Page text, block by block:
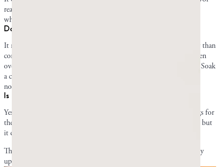
reaches your tastebuds all at once. Once you’ve chewed for a little
while, the flavor mellows as the gum softens.
Does the flavor of mastic gum fade as you chew?
It mellows rather than vanishing. Mastic holds its flavor far longer than
commercial gum, which goes flat within minutes, but it does soften
over a long session, and some of that is your palate adapting to it. Soak
a chewed piece in cold water overnight and the flavor returns
noticeably fresher the next day.
Is mastiha the same as mastic?
Yes. Mastic, mastiha, mastika, and mastica are all different spellings for
the same thing. Some people may prefer one word over the other, but
it doesn’t matter which one you use.
This article originally appeared online in
; it was most recently
updated on